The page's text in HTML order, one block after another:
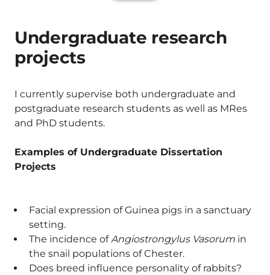
Undergraduate research
projects
I currently supervise both undergraduate and
postgraduate research students as well as MRes
and PhD students.
Examples of Undergraduate Dissertation
Projects
Facial expression of Guinea pigs in a sanctuary
setting.
The incidence of Angiostrongylus Vasorum in
the snail populations of Chester.
Does breed influence personality of rabbits?